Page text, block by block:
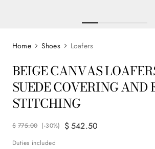
Shoes Loafers
BEIGE CANVAS
SUEDE COVERING AND
STITCHING
$ 775.00 (-30%) $542.50
Duties included